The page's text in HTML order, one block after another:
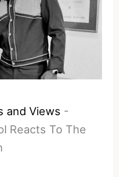
and Views -
Reacts To The